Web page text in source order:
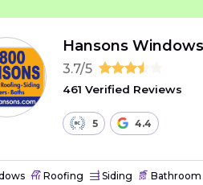
Hansons
3.7/5
461 Verified Reviews
5 4.4
Roofing Siding Bathroom